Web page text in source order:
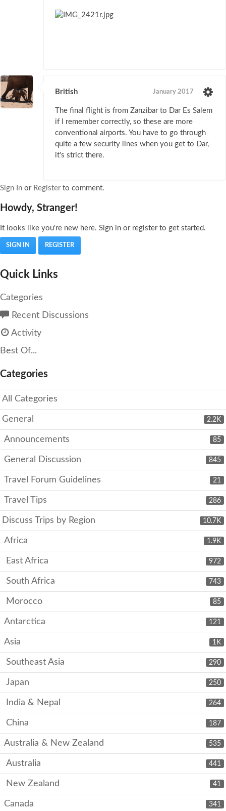
British January 2017
The final flight is from Zanzibar to Dar Es Salem
if I remember correctly, so these are more
conventional airports. You have to go through
quite a few security lines when you get to Dar,
it's strict there.
Sign In or Registerto comment.
Howdy, Stranger!
It looks like you're new here. Sign in or register to get started.
SIGN IN REGISTER
Quick Links
Categories
Recent Discussions
Activity
Best Of...
Categories
All Categories
2.2K
General
85
Announcements
845
General Discussion
21
Travel Forum Guidelines
286
Travel Tips
10.7K
Discuss Trips by Region
1.9K
Africa
972
East Africa
743
South Africa
85
Morocco
121
Antarctica
1K
Asia
290
Southeast Asia
250
Japan
264
India & Nepal
187
China
535
Australia & New Zealand
441
Australia
41
New Zealand
341
Canada